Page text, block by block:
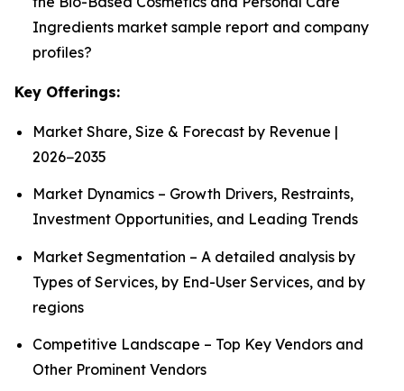
Ingredients market sample report and company
profiles?
Key Offerings:
Market Share, Size & Forecast by Revenue |
2026−2035
Market Dynamics – Growth Drivers, Restraints,
Investment Opportunities, and Leading Trends
Market Segmentation – A detailed analysis by
Types of Services, by End-User Services, and by
regions
Competitive Landscape – Top Key Vendors and
Other Prominent Vendors